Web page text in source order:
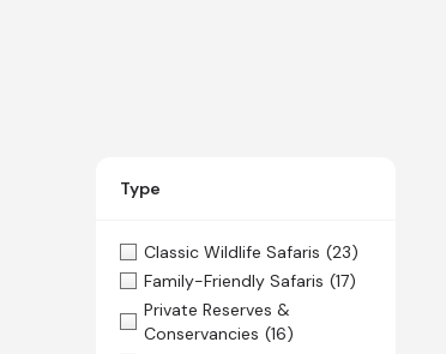
Type
Classic Wildlife Safaris (23)
Family-Friendly Safaris (17)
Private Reserves &
Conservancies (16)